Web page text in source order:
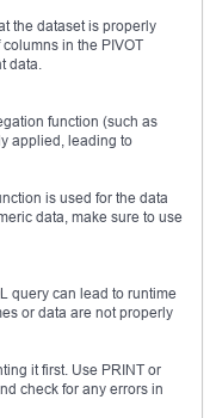
the dataset is properly
in the PIVOT
data.
function (such as
applied, leading to
is used for the data
data, make sure to use
query can lead to runtime
or data are not properly
it first. Use PRINT or
check for any errors in